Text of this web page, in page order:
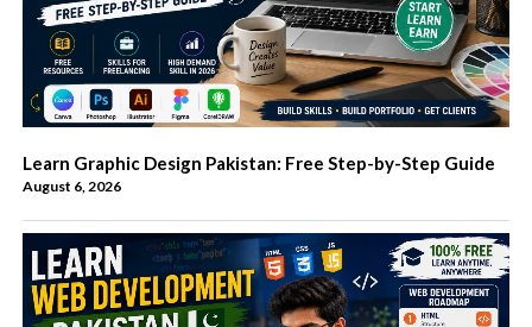
Learn Graphic Design Pakistan: Free Step-by-Step Guide
August 6, 2026